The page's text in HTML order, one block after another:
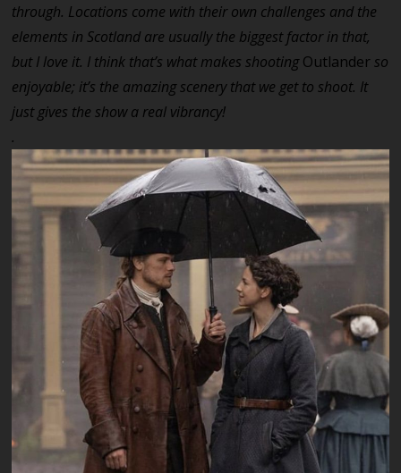
through. Locations come with their own challenges and the
elements in Scotland are usually the biggest factor in that,
but I love it. I think that’s what makes shootingOutlander so
enjoyable; it’s the amazing scenery that we get to shoot. It
just gives the show a real vibrancy!
.